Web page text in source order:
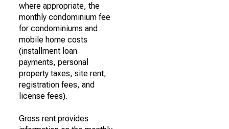
where appropriate, the
monthly condominium fee
for condominiums and
mobile home costs
(installment loan
payments, personal
property taxes, site rent,
registration fees, and
license fees).
Gross rent provides